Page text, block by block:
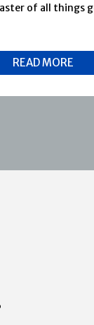
of all things
READ MORE